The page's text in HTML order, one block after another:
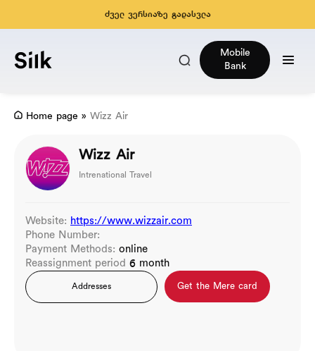
ძველ ვერსიაზე გადასვლა
Mobile
Bank
Home page » Wizz Air
Wizz Air
Intrenational Travel
Website: https://www.wizzair.com
Phone Number:
Payment Methods: online
Reassignment period 6 month
Addresses Get the Mere card